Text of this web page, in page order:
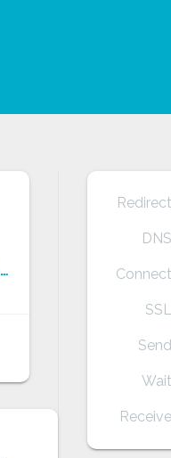
https://zenithall.blogspot.com/
Redirect
DNS
Connect
SSL
Send
Wait
Receive